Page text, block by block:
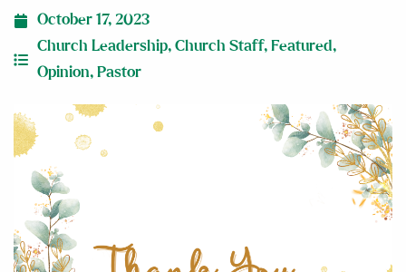
October 17, 2023
Church Leadership, Church Staff, Featured,
Opinion, Pastor